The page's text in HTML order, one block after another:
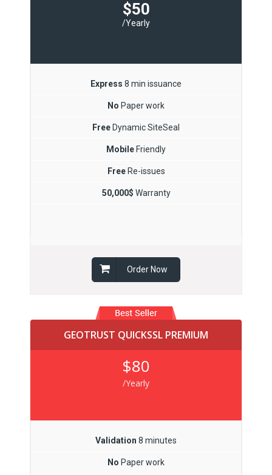
$50
/Yearly
Express 8 min issuance
No Paper work
Free Dynamic SiteSeal
Mobile Friendly
FreeRe-issues
50,000$ Warranty
Order Now
GEOTRUST QUICKSSL PREMIUM
$80
/Yearly
Validation 8 minutes
No Paper work